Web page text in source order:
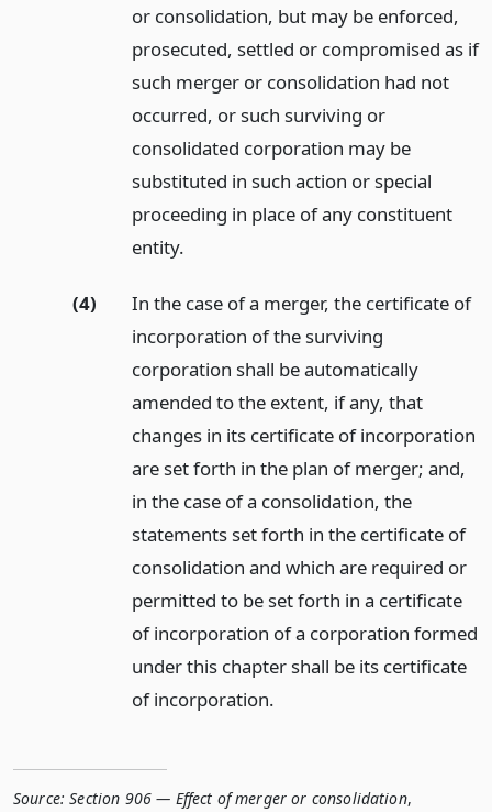
or consolidation, but may be enforced,
prosecuted, settled or compromised as if
such merger or consolidation had not
occurred, or such surviving or
consolidated corporation may be
substituted in such action or special
proceeding in place of any constituent
entity.
(4)
In the case of a merger, the certificate of
incorporation of the surviving
corporation shall be automatically
amended to the extent, if any, that
changes in its certificate of incorporation
are set forth in the plan of merger; and,
in the case of a consolidation, the
statements set forth in the certificate of
consolidation and which are required or
permitted to be set forth in a certificate
of incorporation of a corporation formed
under this chapter shall be its certificate
of incorporation.
Source: Section 906 — Effect of merger or consolidation,